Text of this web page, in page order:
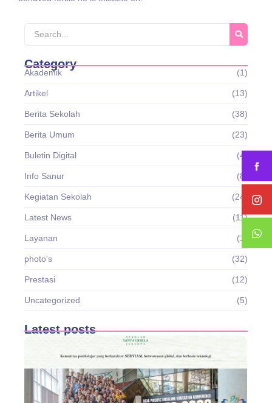
Category
Akademik (1)
Artikel (13)
Berita Sekolah (38)
Berita Umum (23)
Buletin Digital (4)
Info Sanur (8)
Kegiatan Sekolah (24)
Latest News (11)
Layanan (1)
photo's (32)
Prestasi (12)
Uncategorized (5)
Latest posts